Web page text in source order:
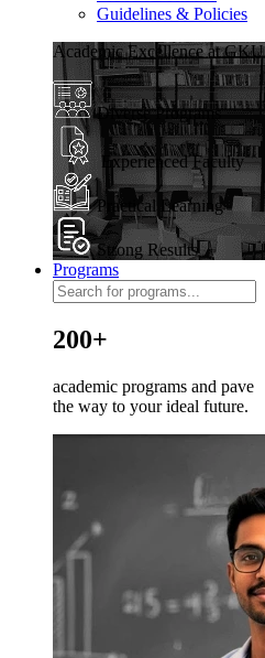
Guidelines & Policies
Academic Excellence at GKU
Diverse Programs
Experienced Faculty
Practical Learning
Strong Results
Programs
200+
academic programs and pave
the way to your ideal future.